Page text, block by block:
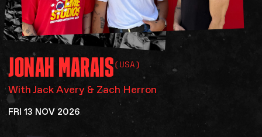
JONAHMARAIS(USA)
With Jack Avery & Zach Herron
FRI 13 NOV 2026